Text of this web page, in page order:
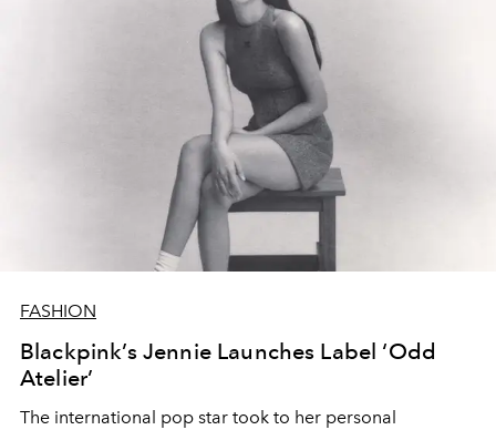
FASHION
Blackpink’s Jennie Launches Label ‘Odd
Atelier’
The international pop star took to her personal